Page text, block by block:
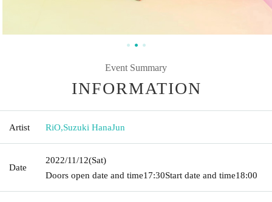
Event Summary
INFORMATION
Artist RiO,Suzuki HanaJun
Date
2022/11/12(Sat)
Doors open date and time17:30Start date and time18:00